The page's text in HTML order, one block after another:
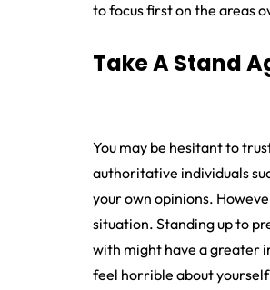
to focus first on the areas
Take A Stand
You may be hesitant to
authoritative individuals
your own opinions.
situation. Standing up to
with might have a greater
feel horrible about